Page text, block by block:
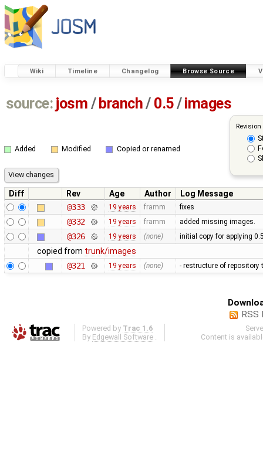
Wiki Timeline Changelog Browse Source
source: josm / branch/ 0.5/images
Added Modified Copied or renamed
Diff Rev Age Author
Log Message
@333
19 years framm fixes
@332 19 years framm added missing images.
@326 19 years (none) initial copy for applying
copied from trunk/images
@321
19 years (none) - restructure of
RSS
Powered by Trac 1.6
By Edgewall Software
Content is